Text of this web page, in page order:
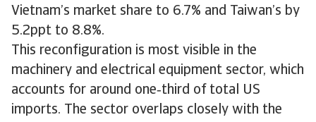
Vietnam’s market share to 6.7% and Taiwan’s by
5.2ppt to 8.8%.
This reconfiguration is most visible in the
machinery and electrical equipment sector, which
accounts for around one‑third of total US
imports. The sector overlaps closely with the